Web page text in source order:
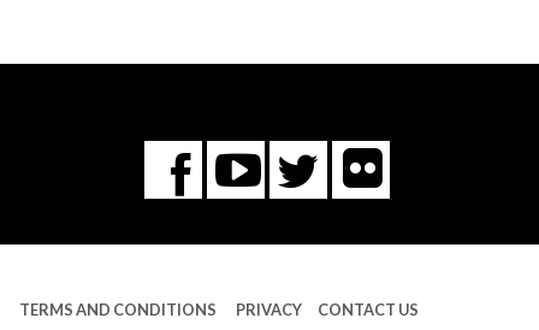
Facebook
You
Tube
Twitter
Flickr
TERMS AND CONDITIONS PRIVACY CONTACT US